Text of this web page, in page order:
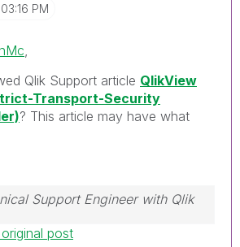
03:16 PM
Qlik Support article QlikView
Transport-Security
? This article may have what
Support Engineer with Qlik
answers! Don't forget to mark a
post